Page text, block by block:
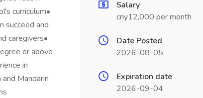
curriculum•
succeed and
caregivers•
or above
in
Mandarin
Salary
cny12,000 per month
Date Posted
2026-08-05
Expiration date
2026-09-04